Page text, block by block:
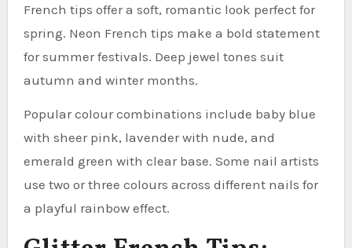
French tips offer a soft, romantic look perfect for
spring. Neon French tips make a bold statement
for summer festivals. Deep jewel tones suit
autumn and winter months.
Popular colour combinations include baby blue
with sheer pink, lavender with nude, and
emerald green with clear base. Some nail artists
use two or three colours across different nails for
a playful rainbow effect.